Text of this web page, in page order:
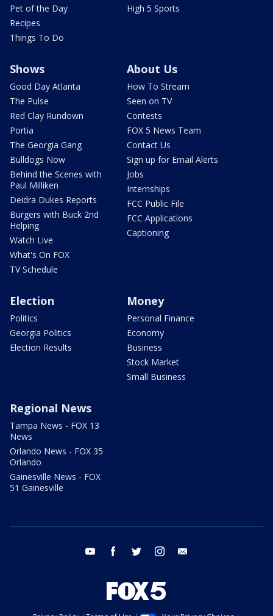
Pet of the Day
Recipes
Things To Do
High 5 Sports
Shows
Good Day Atlanta
The Pulse
Red Clay Rundown
Portia
The Georgia Gang
Bulldogs Now
Behind the Scenes with
Paul Milliken
Deidra Dukes Reports
Burgers with Buck 2nd
Helping
Watch Live
What's On FOX
TV Schedule
About Us
How To Stream
Seen on TV
Contests
FOX 5 News Team
Contact Us
Sign up for Email Alerts
Jobs
Internships
FCC Public File
FCC Applications
Captioning
Election
Politics
Georgia Politics
Election Results
Money
Personal Finance
Economy
Business
Stock Market
Small Business
Regional News
Tampa News - FOX 13
News
Orlando News - FOX 35
Orlando
Gainesville News - FOX
51 Gainesville
youtube facebook twitter instagram